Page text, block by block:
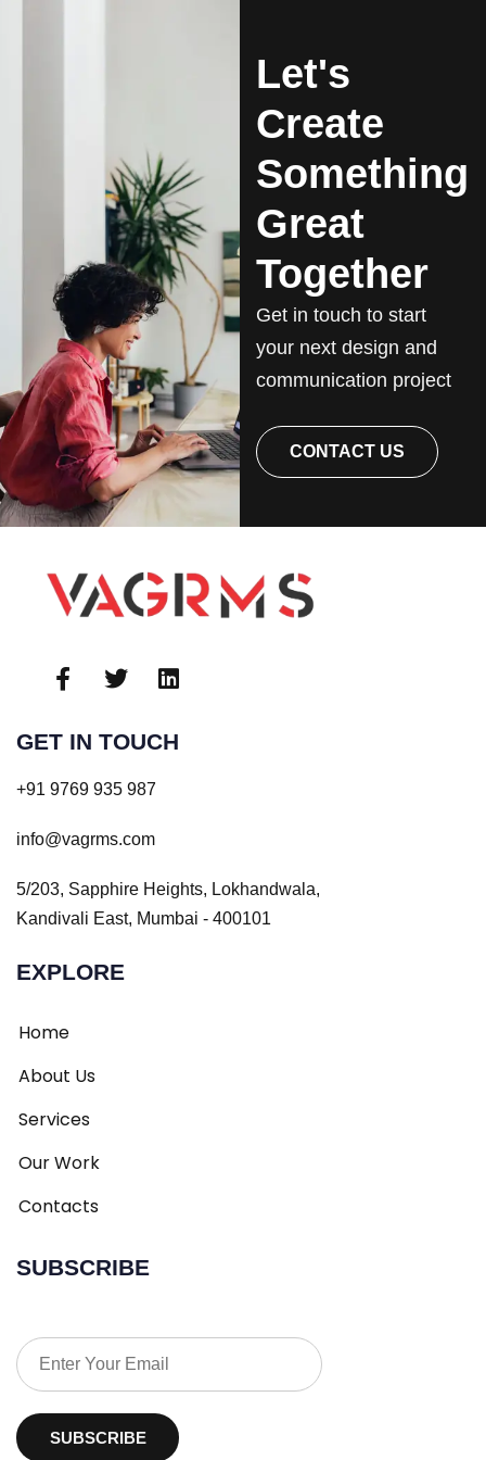
Let's
Create
Something
Great
Together
Get in touch to start
your next design and
communication project
CONTACT US
GET IN TOUCH
+91 9769 935 987
info@vagrms.com
5/203, Sapphire Heights, Lokhandwala,
Kandivali East, Mumbai - 400101
EXPLORE
Home
About Us
Services
Our Work
Contacts
SUBSCRIBE
SUBSCRIBE